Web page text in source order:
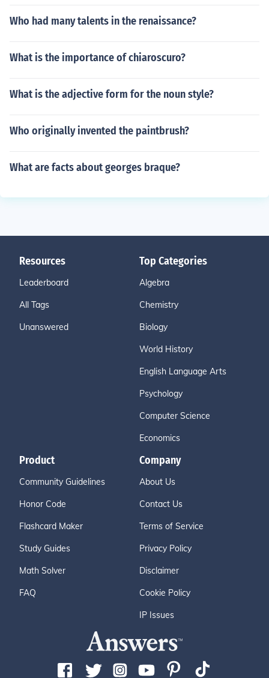
Who had many talents in the renaissance?
What is the importance of chiaroscuro?
What is the adjective form for the noun style?
Who originally invented the paintbrush?
What are facts about georges braque?
Resources
Leaderboard
All Tags
Unanswered
Top Categories
Algebra
Chemistry
Biology
World History
English Language Arts
Psychology
Computer Science
Economics
Product
Community Guidelines
Honor Code
Flashcard Maker
Study Guides
Math Solver
FAQ
Company
About Us
Contact Us
Terms of Service
Privacy Policy
Disclaimer
Cookie Policy
IP Issues